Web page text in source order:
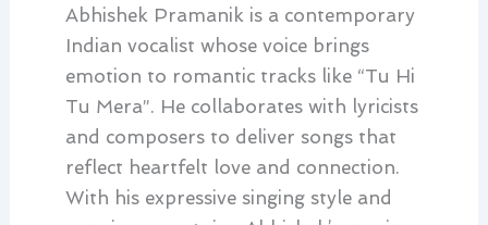
Abhishek Pramanik is a contemporary
Indian vocalist whose voice brings
emotion to romantic tracks like “Tu Hi
Tu Mera”. He collaborates with lyricists
and composers to deliver songs that
reflect heartfelt love and connection.
With his expressive singing style and